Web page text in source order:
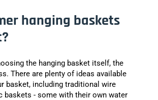
hanging baskets
the hanging basket itself, the
There are plenty of ideas available
basket, including traditional wire
baskets - some with their own water